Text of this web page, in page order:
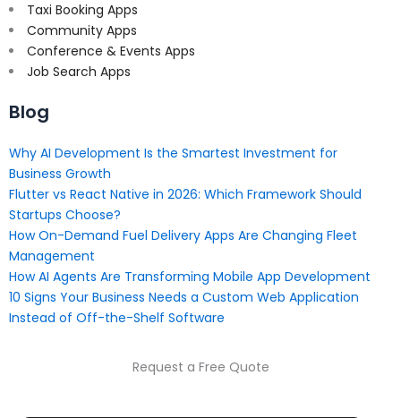
Taxi Booking Apps
Community Apps
Conference & Events Apps
Job Search Apps
Blog
Why AI Development Is the Smartest Investment for
Business Growth
Flutter vs React Native in 2026: Which Framework Should
Startups Choose?
How On-Demand Fuel Delivery Apps Are Changing Fleet
Management
How AI Agents Are Transforming Mobile App Development
10 Signs Your Business Needs a Custom Web Application
Instead of Off-the-Shelf Software
Request a Free Quote